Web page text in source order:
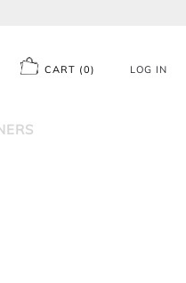
CART (0) LOG IN